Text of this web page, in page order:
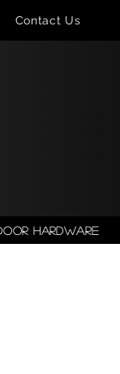
Contact Us
Hardware